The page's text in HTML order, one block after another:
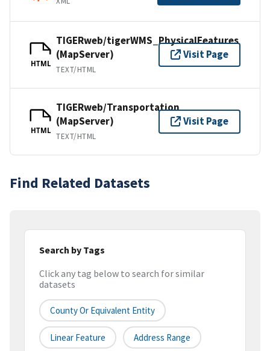
HTML
TIGERweb/tigerWMS_PhysicalFeatures
(MapServer)
TEXT/HTML
Visit Page
HTML
TIGERweb/Transportation
(MapServer)
TEXT/HTML
Visit Page
Find Related Datasets
Search by Tags
Click any tag below to search for similar
datasets
County Or Equivalent Entity
Linear Feature Address Range